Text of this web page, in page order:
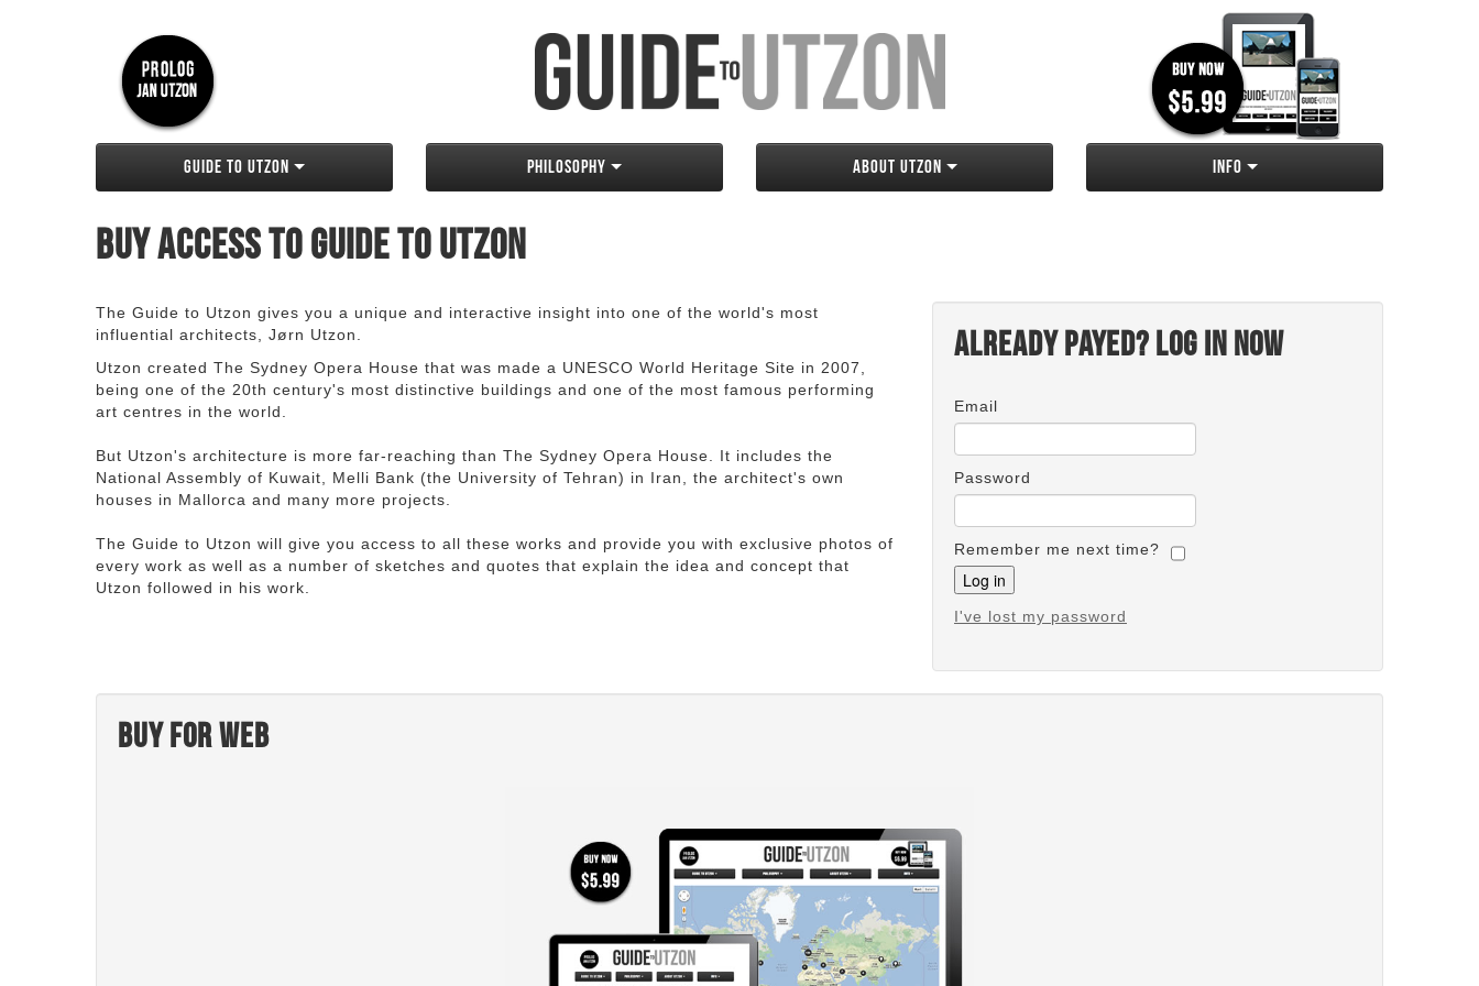
Guide to Utzon Philosophy About Utzon Info
Buy access to Guide to Utzon
Already payed? Log in now
Email
Password
Remember me next time?
I've lost my password
The Guide to Utzon gives you a unique and interactive insight into one of the world's most
influential architects, Jørn Utzon.
Utzon created The Sydney Opera House that was made a UNESCO World Heritage Site in 2007,
being one of the 20th century's most distinctive buildings and one of the most famous performing
art centres in the world.
But Utzon's architecture is more far-reaching than The Sydney Opera House. It includes the
National Assembly of Kuwait, Melli Bank (the University of Tehran) in Iran, the architect's own
houses in Mallorca and many more projects.
The Guide to Utzon will give you access to all these works and provide you with exclusive photos of
every work as well as a number of sketches and quotes that explain the idea and concept that
Utzon followed in his work.
Buy for web